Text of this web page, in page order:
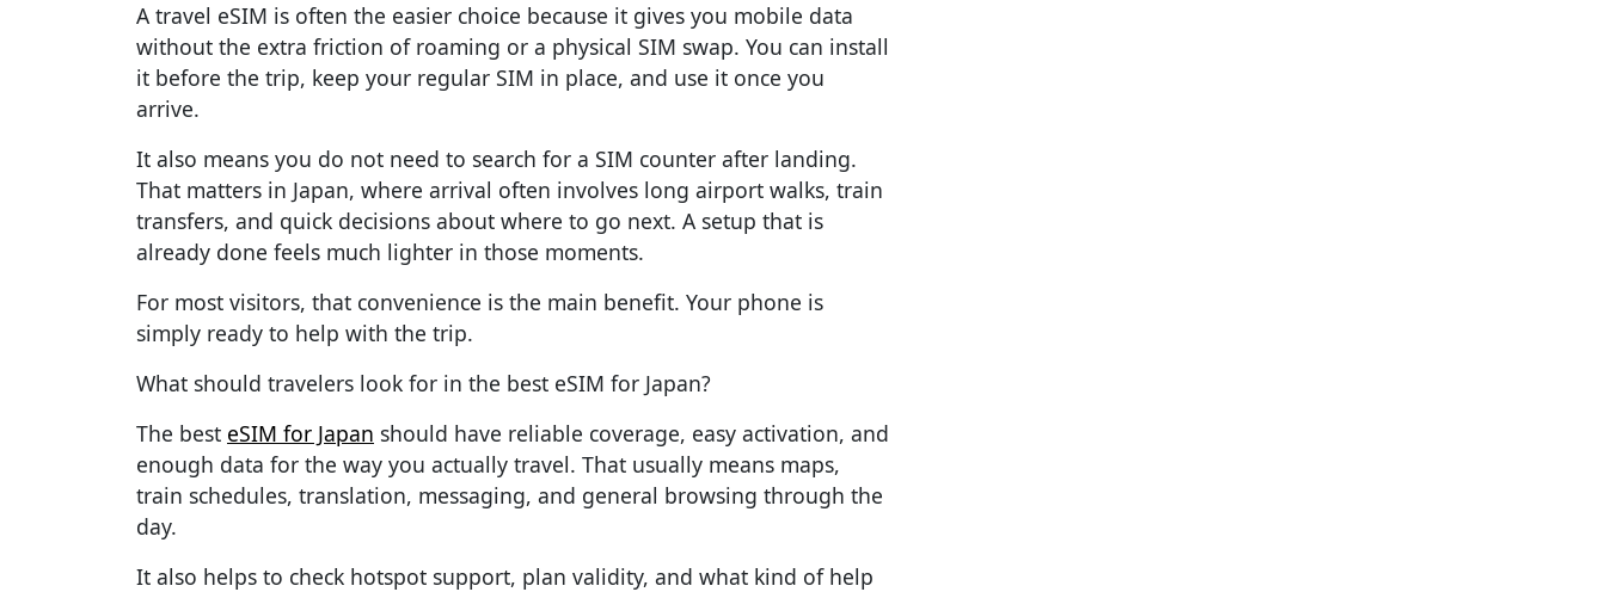
A travel eSIM is often the easier choice because it gives you mobile data
without the extra friction of roaming or a physical SIM swap. You can install
it before the trip, keep your regular SIM in place, and use it once you
arrive.
It also means you do not need to search for a SIM counter after landing.
That matters in Japan, where arrival often involves long airport walks, train
transfers, and quick decisions about where to go next. A setup that is
already done feels much lighter in those moments.
For most visitors, that convenience is the main benefit. Your phone is
simply ready to help with the trip.
What should travelers look for in the best eSIM for Japan?
The best eSIM for Japan should have reliable coverage, easy activation, and
enough data for the way you actually travel. That usually means maps,
train schedules, translation, messaging, and general browsing through the
day.
It also helps to check hotspot support, plan validity, and what kind of help